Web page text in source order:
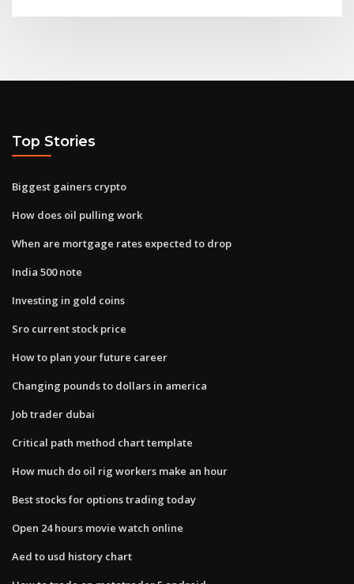
Top Stories
Biggest gainers crypto
How does oil pulling work
When are mortgage rates expected to drop
India 500 note
Investing in gold coins
Sro current stock price
How to plan your future career
Changing pounds to dollars in america
Job trader dubai
Critical path method chart template
How much do oil rig workers make an hour
Best stocks for options trading today
Open 24 hours movie watch online
Aed to usd history chart